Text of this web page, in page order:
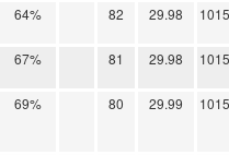
64% 82 29.98
67% 81 29.98
69% 80 29.99